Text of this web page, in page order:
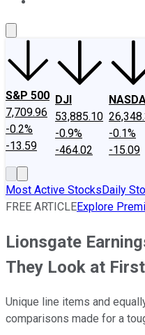
S&P 500
7,709.96
-0.2%
-13.59
DJI
53,885.10
-0.9%
-464.02
-0.1%
-15.09
Most Active StocksDaily
FREE ARTICLEExplore
Lionsgate
They Look at
Unique line items and
comparisons made for a